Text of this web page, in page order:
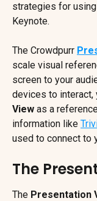
strategies for
Keynote.
The Crowdpurr
scale visual
screen to your
devices to interact,
View as a
information like
used to connect to
The
The Presentation